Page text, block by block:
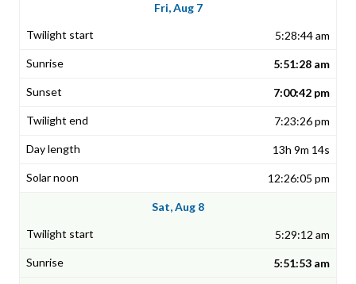
Fri, Aug 7
5:28:44 am
5:51:28 am
7:00:42 pm
7:23:26 pm
13h 9m 14s
12:26:05 pm
Sat, Aug 8
5:29:12 am
5:51:53 am